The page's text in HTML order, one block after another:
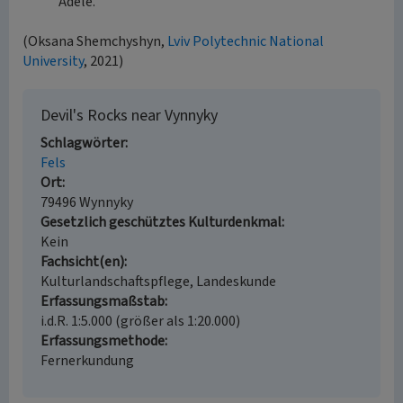
(Oksana Shemchyshyn, Lviv Polytechnic National
University, 2021)
Devil's Rocks near Vynnyky
Schlagwörter
Fels
Ort
79496 Wynnyky
Gesetzlich geschütztes Kulturdenkmal
Kein
Fachsicht(en)
Kulturlandschaftspflege, Landeskunde
Erfassungsmaßstab
i.d.R. 1:5.000 (größer als 1:20.000)
Erfassungsmethode
Fernerkundung